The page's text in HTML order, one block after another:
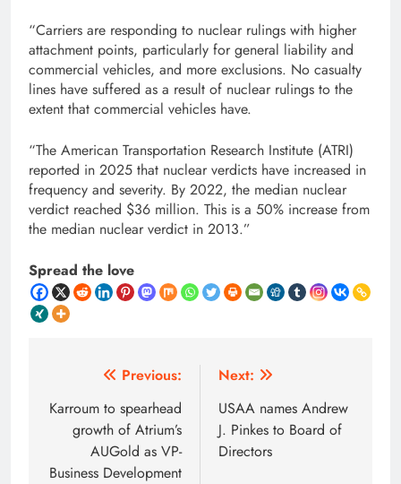
“Carriers are responding to nuclear rulings with higher
attachment points, particularly for general liability and
commercial vehicles, and more exclusions. No casualty
lines have suffered as a result of nuclear rulings to the
extent that commercial vehicles have.
“The American Transportation Research Institute (ATRI)
reported in 2025 that nuclear verdicts have increased in
frequency and severity. By 2022, the median nuclear
verdict reached $36 million. This is a 50% increase from
the median nuclear verdict in 2013.”
Spread the love
navigation
Previous:
Karroum to spearhead
growth of Atrium’s
AUGold as VP-
Business Development
Next:
USAA names Andrew
J. Pinkes to Board of
Directors